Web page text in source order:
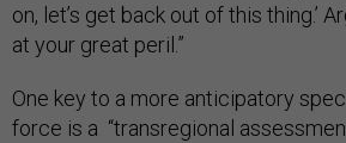
on, let’s get back out of this thing.’
at your great peril.”
One key to a more anticipatory
force is a “transregional